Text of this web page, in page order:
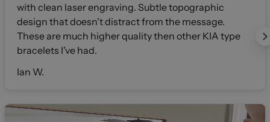
with clean laser engraving. Subtle topographic
design that doesn't distract from the message.
These are much higher quality then other KIA type
bracelets I've had.
Ian W.